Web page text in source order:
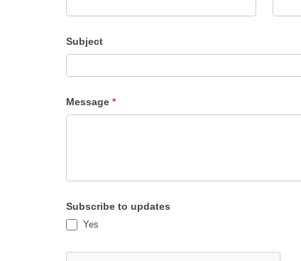
Subject
Message *
Subscribe to updates
Yes